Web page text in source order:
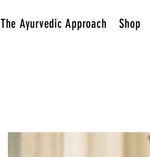
The Ayurvedic Approach Shop